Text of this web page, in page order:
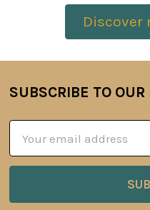
Discover
Footer
SUBSCRIBE TO
Address